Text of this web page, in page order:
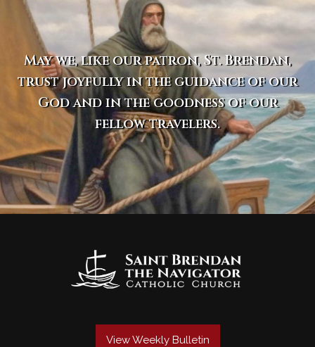
May we, like our patron, St. Brendan,
trust joyfully in the guidance of our
God and in the goodness of our
fellow travelers.
View Weekly Bulletin